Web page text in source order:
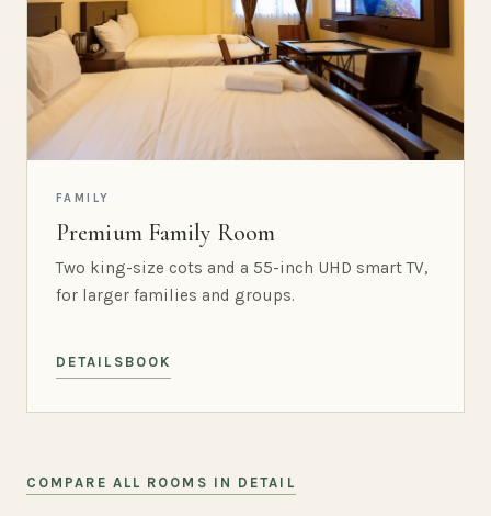
FAMILY
Premium Family Room
Two king-size cots and a 55-inch UHD smart TV,
for larger families and groups.
DETAILS BOOK
COMPARE ALL ROOMS IN DETAIL